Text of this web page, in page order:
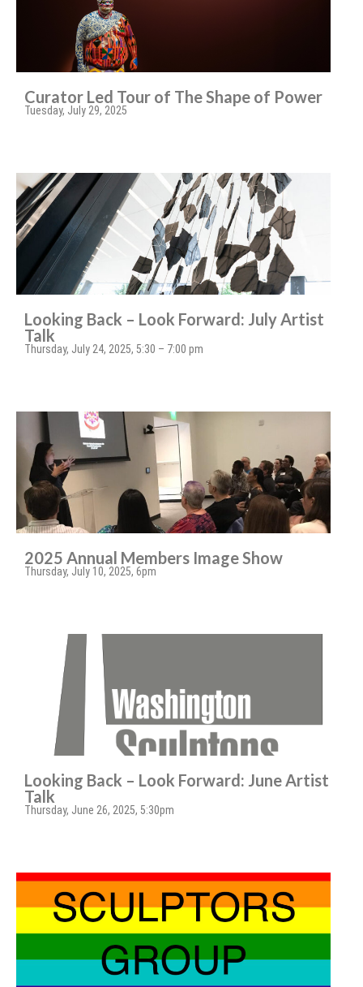
Curator Led Tour of The Shape of Power
Tuesday, July 29, 2025
Looking Back – Look Forward: July Artist
Talk
Thursday, July 24, 2025, 5:30 – 7:00 pm
2025 Annual Members Image Show
Thursday, July 10, 2025, 6pm
Looking Back – Look Forward: June Artist
Talk
Thursday, June 26, 2025, 5:30pm